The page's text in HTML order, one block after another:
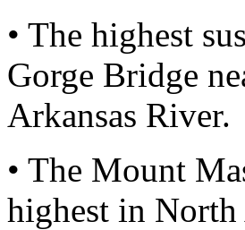
• The highest
Gorge Bridge
Arkansas River.
• The Mount
highest in